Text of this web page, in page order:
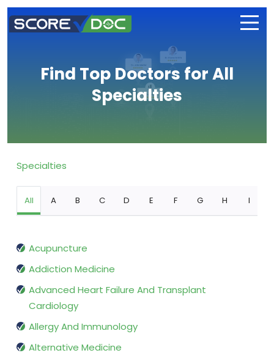
Find Top Doctors for All
Specialties
Specialties
All A B C D E F G H I
Acupuncture
Addiction Medicine
Advanced Heart Failure And Transplant
Cardiology
Allergy And Immunology
Alternative Medicine